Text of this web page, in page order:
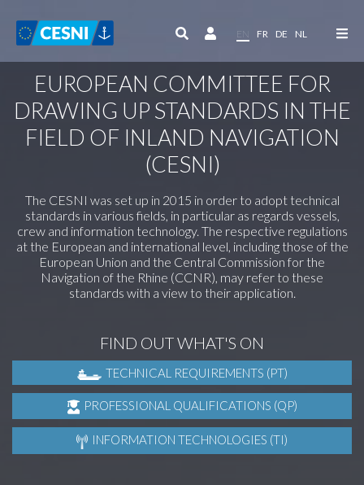
EN FR DE NL
EUROPEAN COMMITTEE FOR
DRAWING UP STANDARDS IN THE
FIELD OF INLAND NAVIGATION
(CESNI)
The CESNI was set up in 2015 in order to adopt technical
standards in various fields, in particular as regards vessels,
crew and information technology. The respective regulations
at the European and international level, including those of the
European Union and the Central Commission for the
Navigation of the Rhine (CCNR), may refer to these
standards with a view to their application.
FIND OUT WHAT'S ON
TECHNICAL REQUIREMENTS (PT)
PROFESSIONAL QUALIFICATIONS (QP)
INFORMATION TECHNOLOGIES (TI)